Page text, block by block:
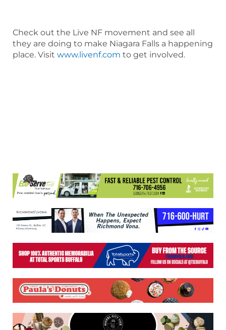
Check out the Live NF movement and see all
they are doing to make Niagara Falls a happening
place. Visit www.livenf.com to get involved.